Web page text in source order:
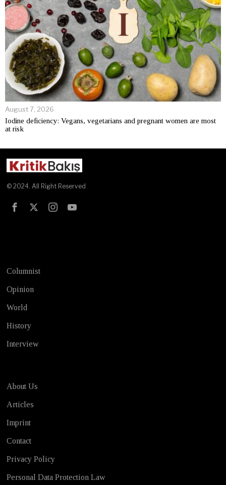
August 7, 2026
Iodine deficiency: Vegans, vegetarians and pregnant women are most
at risk
© 2024. All Right Reserved
Columnist
Opinion
World
History
Interview
About Us
Articles
Imprint
Contact
Privacy Policy
Personal Data Protection Law